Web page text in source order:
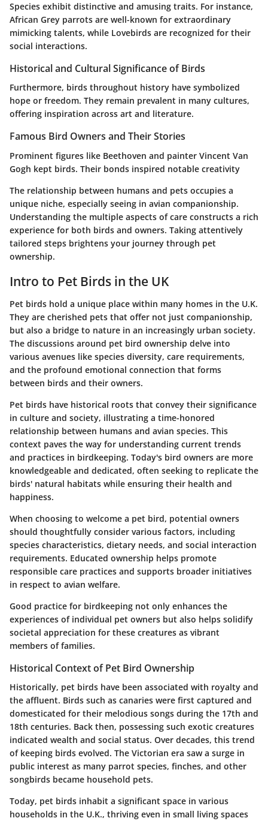
Species exhibit distinctive and amusing traits. For instance,
African Grey parrots are well-known for extraordinary
mimicking talents, while Lovebirds are recognized for their
social interactions.
Historical and Cultural Significance of Birds
Furthermore, birds throughout history have symbolized
hope or freedom. They remain prevalent in many cultures,
offering inspiration across art and literature.
Famous Bird Owners and Their Stories
Prominent figures like Beethoven and painter Vincent Van
Gogh kept birds. Their bonds inspired notable creativity
The relationship between humans and pets occupies a
unique niche, especially seeing in avian companionship.
Understanding the multiple aspects of care constructs a rich
experience for both birds and owners. Taking attentively
tailored steps brightens your journey through pet
ownership.
Intro to Pet Birds in the UK
Pet birds hold a unique place within many homes in the U.K.
They are cherished pets that offer not just companionship,
but also a bridge to nature in an increasingly urban society.
The discussions around pet bird ownership delve into
various avenues like species diversity, care requirements,
and the profound emotional connection that forms
between birds and their owners.
Pet birds have historical roots that convey their significance
in culture and society, illustrating a time-honored
relationship between humans and avian species. This
context paves the way for understanding current trends
and practices in birdkeeping. Today's bird owners are more
knowledgeable and dedicated, often seeking to replicate the
birds' natural habitats while ensuring their health and
happiness.
When choosing to welcome a pet bird, potential owners
should thoughtfully consider various factors, including
species characteristics, dietary needs, and social interaction
requirements. Educated ownership helps promote
responsible care practices and supports broader initiatives
in respect to avian welfare.
Good practice for birdkeeping not only enhances the
experiences of individual pet owners but also helps solidify
societal appreciation for these creatures as vibrant
members of families.
Historical Context of Pet Bird Ownership
Historically, pet birds have been associated with royalty and
the affluent. Birds such as canaries were first captured and
domesticated for their melodious songs during the 17th and
18th centuries. Back then, possessing such exotic creatures
indicated wealth and social status. Over decades, this trend
of keeping birds evolved. The Victorian era saw a surge in
public interest as many parrot species, finches, and other
songbirds became household pets.
Today, pet birds inhabit a significant space in various
households in the U.K., thriving even in small living spaces